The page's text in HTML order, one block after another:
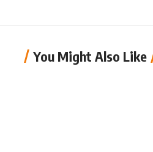
You Might Also Like